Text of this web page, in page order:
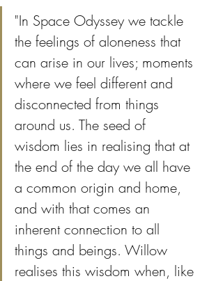
"In Space Odyssey we tackle
the feelings of aloneness that
can arise in our lives; moments
where we feel different and
disconnected from things
around us. The seed of
wisdom lies in realising that at
the end of the day we all have
a common origin and home,
and with that comes an
inherent connection to all
things and beings. Willow
realises this wisdom when, like